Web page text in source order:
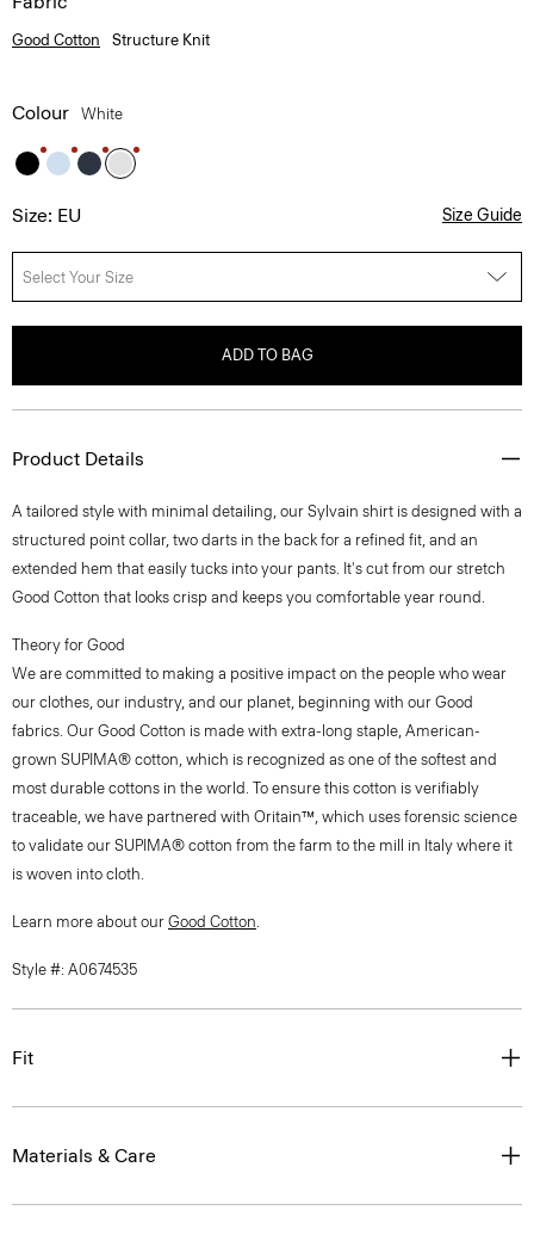
Good Cotton Structure Knit
Colour White
Size: EU Size Guide
Select Your Size
ADD TO BAG
Product Details
A tailored style with minimal detailing, our Sylvain shirt is designed with a
structured point collar, two darts in the back for a refined fit, and an
extended hem that easily tucks into your pants. It's cut from our stretch
Good Cotton that looks crisp and keeps you comfortable year round.
Theory for Good
We are committed to making a positive impact on the people who wear
our clothes, our industry, and our planet, beginning with our Good
fabrics. Our Good Cotton is made with extra-long staple, American-
grown SUPIMA® cotton, which is recognized as one of the softest and
most durable cottons in the world. To ensure this cotton is verifiably
traceable, we have partnered with Oritain™, which uses forensic science
to validate our SUPIMA® cotton from the farm to the mill in Italy where it
is woven into cloth.
Learn more about our Good Cotton.
Style #: A0674535
Fit
Materials & Care